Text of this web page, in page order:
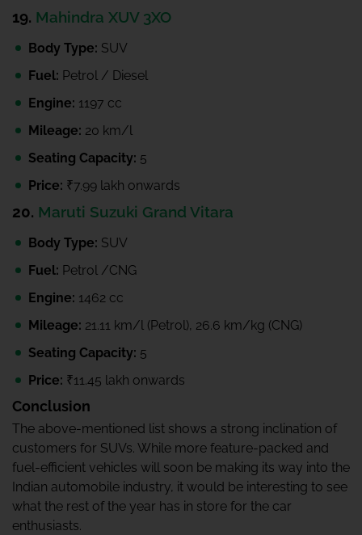
19. Mahindra XUV 3XO
Body Type: SUV
Fuel: Petrol / Diesel
Engine: 1197 cc
Mileage: 20 km/l
Seating Capacity: 5
Price: ₹7.99 lakh onwards
20. Maruti Suzuki Grand Vitara
Body Type: SUV
Fuel: Petrol /CNG
Engine: 1462 cc
Mileage: 21.11 km/l (Petrol), 26.6 km/kg (CNG)
Seating Capacity: 5
Price: ₹11.45 lakh onwards
Conclusion
The above-mentioned list shows a strong inclination of
customers for SUVs. While more feature-packed and
fuel-efficient vehicles will soon be making its way into the
Indian automobile industry, it would be interesting to see
what the rest of the year has in store for the car
enthusiasts.